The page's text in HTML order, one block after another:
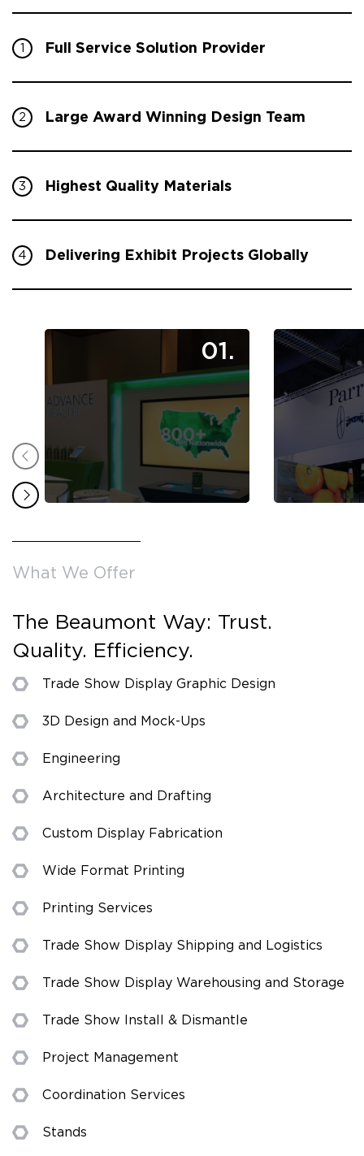
1 Full Service Solution Provider
2 Large Award Winning Design Team
3 Highest Quality Materials
4 Delivering Exhibit Projects Globally
01.
What We Offer
The Beaumont Way: Trust.
Quality. Efficiency.
Trade Show Display Graphic Design
3D Design and Mock-Ups
Engineering
Architecture and Drafting
Custom Display Fabrication
Wide Format Printing
Printing Services
Trade Show Display Shipping and Logistics
Trade Show Display Warehousing and Storage
Trade Show Install & Dismantle
Project Management
Coordination Services
Stands